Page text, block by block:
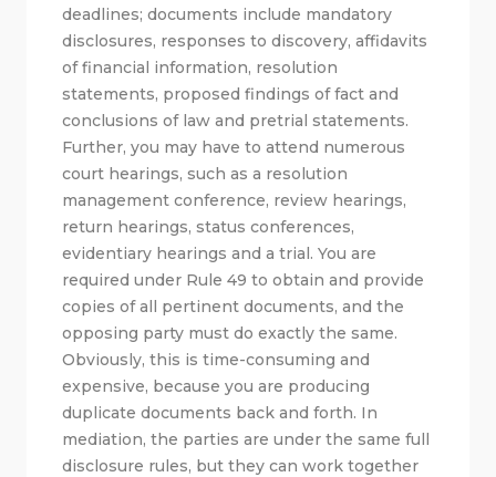
deadlines; documents include mandatory
disclosures, responses to discovery, affidavits
of financial information, resolution
statements, proposed findings of fact and
conclusions of law and pretrial statements.
Further, you may have to attend numerous
court hearings, such as a resolution
management conference, review hearings,
return hearings, status conferences,
evidentiary hearings and a trial. You are
required under Rule 49 to obtain and provide
copies of all pertinent documents, and the
opposing party must do exactly the same.
Obviously, this is time-consuming and
expensive, because you are producing
duplicate documents back and forth. In
mediation, the parties are under the same full
disclosure rules, but they can work together